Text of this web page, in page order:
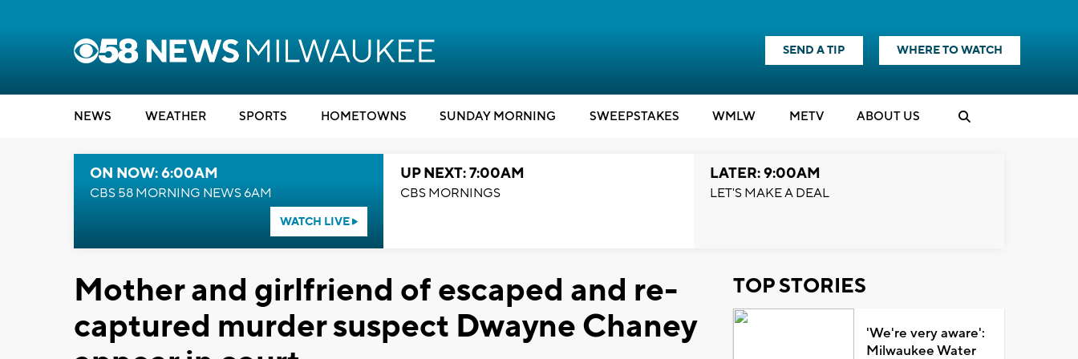
SEND A TIP WHERE TO WATCH
NEWS WEATHER SPORTS HOMETOWNS SUNDAY MORNING SWEEPSTAKES WMLW METV ABOUT US
ON NOW: 6:00AM
CBS 58 MORNING NEWS 6AM
WATCH LIVE
UP NEXT: 7:00AM
CBS MORNINGS
LATER: 9:00AM
LET'S MAKE A DEAL
Mother and girlfriend of escaped and re-
captured murder suspect Dwayne Chaney
TOP STORIES
'We're very aware':
Milwaukee Water